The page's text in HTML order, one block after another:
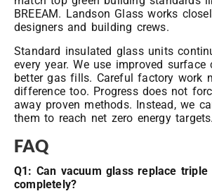
BREEAM. Landson Glass works
designers and building crews.
Standard insulated glass units
every year. We use improved surface
better gas fills. Careful factory work
difference too. Progress does not
away proven methods. Instead, we
them to reach net zero energy targets.
FAQ
Q1: Can vacuum glass replace triple
completely?